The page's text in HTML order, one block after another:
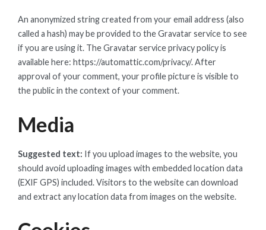
An anonymized string created from your email address (also
called a hash) may be provided to the Gravatar service to see
if you are using it. The Gravatar service privacy policy is
available here: https://automattic.com/privacy/. After
approval of your comment, your profile picture is visible to
the public in the context of your comment.
Media
Suggested text: If you upload images to the website, you
should avoid uploading images with embedded location data
(EXIF GPS) included. Visitors to the website can download
and extract any location data from images on the website.